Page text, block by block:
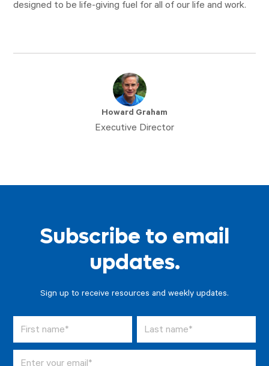
designed to be life-giving fuel for all of our life and work.
Howard Graham
Executive Director
Subscribe to email
updates.
Sign up to receive resources and weekly updates.